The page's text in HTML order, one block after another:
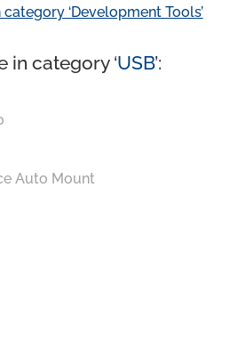
‘Development Tools’
in category ‘USB’:
Auto Mount